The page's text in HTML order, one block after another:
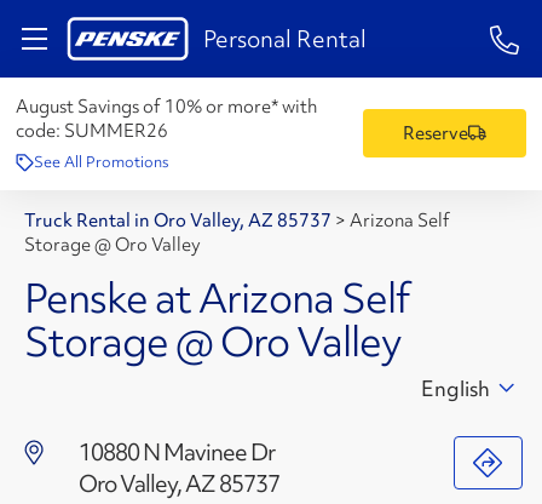
Personal Rental 1-
August Savings of 10% or more* with
code: SUMMER26
See All Promotions
Reserve
Truck Rental in Oro Valley, AZ 85737 > Arizona Self
Storage @ Oro Valley
Penske at Arizona Self
Storage @ Oro Valley
10880 N Mavinee Dr
Oro Valley, AZ 85737
English